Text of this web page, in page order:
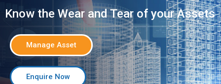
Know the Wear and Tear of your Assets
Manage Asset
Enquire Now